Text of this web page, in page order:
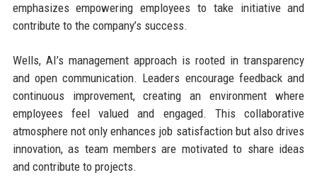
emphasizes empowering employees to take initiative and
contribute to the company’s success.
Wells, AI’s management approach is rooted in transparency
and open communication. Leaders encourage feedback and
continuous improvement, creating an environment where
employees feel valued and engaged. This collaborative
atmosphere not only enhances job satisfaction but also drives
innovation, as team members are motivated to share ideas
and contribute to projects.